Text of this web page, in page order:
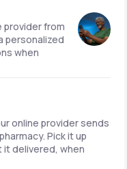
provider from
personalized
when
online provider sends
Pick it up
it delivered, when